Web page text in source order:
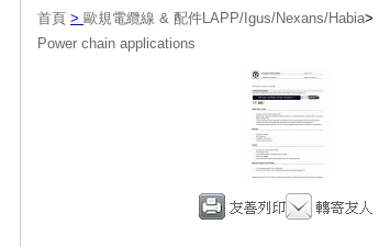
首頁 > 歐規電纜線 & 配件LAPP/Igus/Nexans/Habia>
Power chain applications